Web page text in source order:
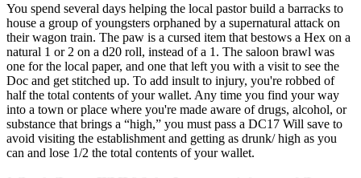
You spend several days helping the local pastor build a barracks to
house a group of youngsters orphaned by a supernatural attack on
their wagon train. The paw is a cursed item that bestows a Hex on a
natural 1 or 2 on a d20 roll, instead of a 1. The saloon brawl was
one for the local paper, and one that left you with a visit to see the
Doc and get stitched up. To add insult to injury, you're robbed of
half the total contents of your wallet. Any time you find your way
into a town or place where you're made aware of drugs, alcohol, or
substance that brings a “high,” you must pass a DC17 Will save to
avoid visiting the establishment and getting as drunk/ high as you
can and lose 1/2 the total contents of your wallet.